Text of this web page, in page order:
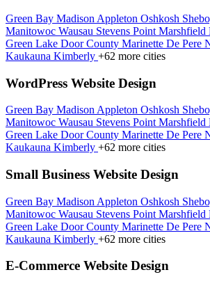
Green Bay Madison Appleton Oshkosh
Manitowoc Wausau Stevens Point Marshfield
Green Lake Door County Marinette De Pere
Kaukauna Kimberly +62 more cities
WordPress Website Design
Green Bay Madison Appleton Oshkosh
Manitowoc Wausau Stevens Point Marshfield
Green Lake Door County Marinette De Pere
Kaukauna Kimberly +62 more cities
Small Business Website Design
Green Bay Madison Appleton Oshkosh
Manitowoc Wausau Stevens Point Marshfield
Green Lake Door County Marinette De Pere
Kaukauna Kimberly +62 more cities
E-Commerce Website Design